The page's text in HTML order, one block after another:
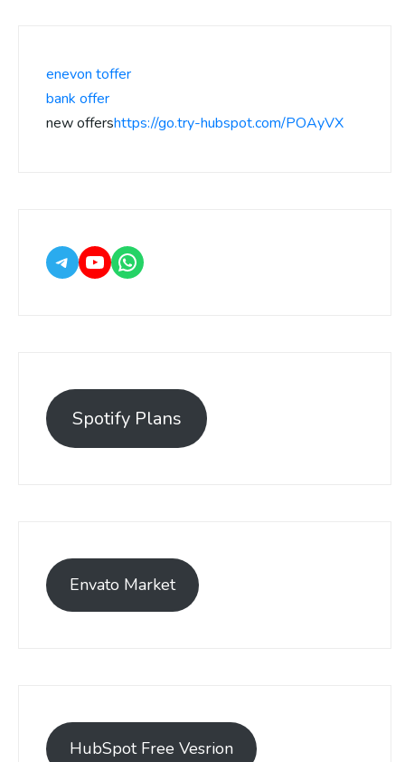
enevon toffer
bank offer
new offershttps://go.try-hubspot.com/POAyVX
Spotify Plans
Envato Market
HubSpot Free Vesrion